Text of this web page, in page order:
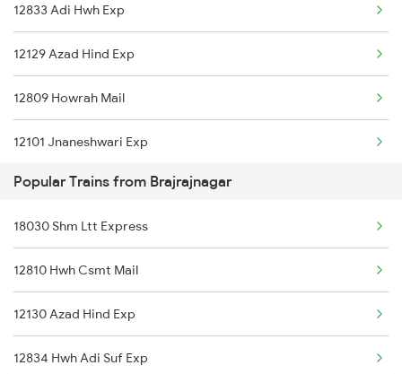
Brajrajnagar to Raigarh Trains
Kolkata to Varanasi Trains
Kolkata to Badshahpur Trains
Kolkata to Bhusawal Trains
Kolkata to Bataspur Trains
Kolkata to Bilaspur Trains
Kolkata to Basti Trains
Kolkata to Bihta Trains
Kolkata to Bharatpur Trains
12833 Adi Hwh Exp
12129 Azad Hind Exp
12809 Howrah Mail
12101 Jnaneshwari Exp
18006 Samaleswari Exp
12949 Kaviguru Exp
Popular Trains from Brajrajnagar
18030 Shm Ltt Express
12810 Hwh Csmt Mail
12130 Azad Hind Exp
12834 Hwh Adi Suf Exp